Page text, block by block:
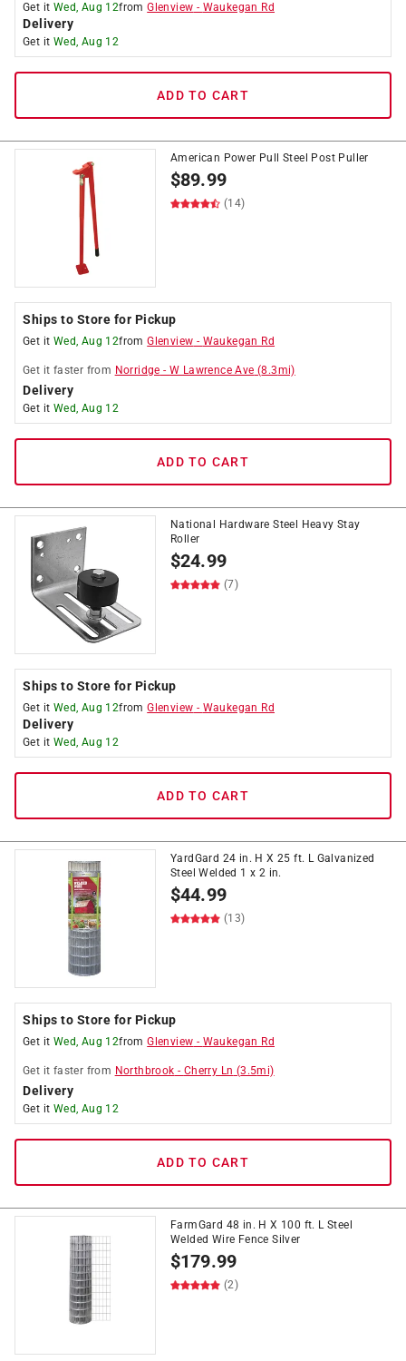
Get it Wed, Aug 12fromGlenview - Waukegan Rd
Delivery
Get it Wed, Aug 12
ADD TO CART
American Power Pull Steel Post Puller
$89.99
(14)
Ships to Store for Pickup
Get it Wed, Aug 12fromGlenview - Waukegan Rd
Get it faster from Norridge -W Lawrence Ave (8.3mi)
Delivery
Get it Wed, Aug 12
ADD TO CART
National Hardware Steel Heavy Stay
Roller
$24.99
(7)
Ships to Store for Pickup
Get it Wed, Aug 12fromGlenview - Waukegan Rd
Delivery
Get it Wed, Aug 12
ADD TO CART
YardGard 24 in. H X 25 ft. L Galvanized
Steel Welded 1 x 2 in.
$44.99
(13)
Ships to Store for Pickup
Get it Wed, Aug 12fromGlenview - Waukegan Rd
Get it faster from Northbrook - Cherry Ln (3.5mi)
Delivery
Get it Wed, Aug 12
ADD TO CART
FarmGard 48 in. H X 100 ft. L Steel
Welded Wire Fence Silver
$179.99
(2)